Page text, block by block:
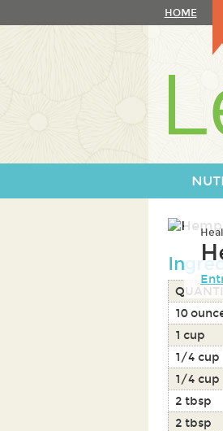
to
HOME
10
1 cup
1/4 cup
1/4 cup
2 tbsp
2 tbsp